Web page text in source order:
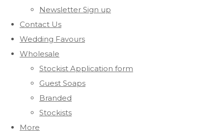
Newsletter Sign up
Contact Us
Wedding Favours
Wholesale
Stockist Application form
Guest Soaps
Branded
Stockists
More